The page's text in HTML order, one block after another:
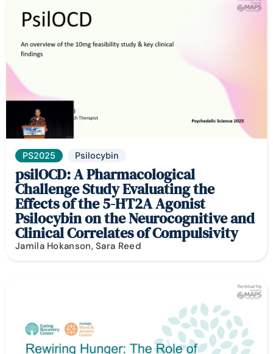
PS2025 Psilocybin
psilOCD: A Pharmacological
Challenge Study Evaluating the
Effects of the 5-HT2A Agonist
Psilocybin on the Neurocognitive and
Clinical Correlates of Compulsivity
Jamila Hokanson, Sara Reed